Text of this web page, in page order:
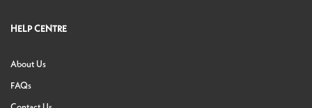
HELP CENTRE
About Us
FAQs